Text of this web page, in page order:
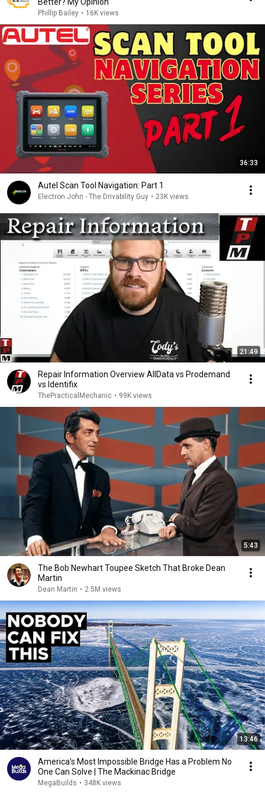
Phillip Bailey • 16K views
36:33
Autel Scan Tool Navigation: Part 1
Electron John - The Drivability Guy • 23K views
21:49
Repair Information Overview AllData vs Prodemand
vs Identifix
ThePracticalMechanic • 99K views
5:43
The Bob Newhart Toupee Sketch That Broke Dean
Martin
Dean Martin • 2.5M views
13:46
America's Most Impossible Bridge Has a Problem No
One Can Solve | The Mackinac Bridge
MegaBuilds • 348K views